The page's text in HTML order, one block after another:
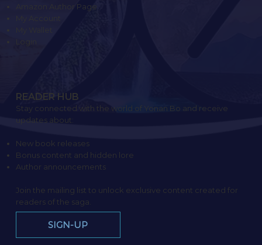
Amazon Author Page
READER HUB
Stay connected with the world of Yonan Bo and receive
updates about:
New book releases
Bonus content and hidden lore
Author announcements
Join the mailing list to unlock exclusive content created for
readers of the saga.
SIGN-UP